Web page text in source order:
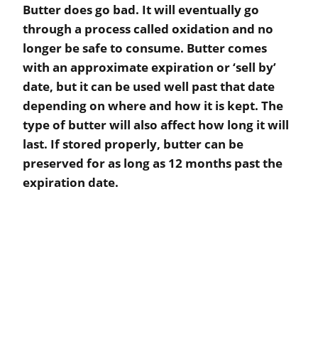
Butter does go bad. It will eventually go
through a process called oxidation and no
longer be safe to consume. Butter comes
with an approximate expiration or ‘sell by’
date, but it can be used well past that date
depending on where and how it is kept. The
type of butter will also affect how long it will
last. If stored properly, butter can be
preserved for as long as 12 months past the
expiration date.